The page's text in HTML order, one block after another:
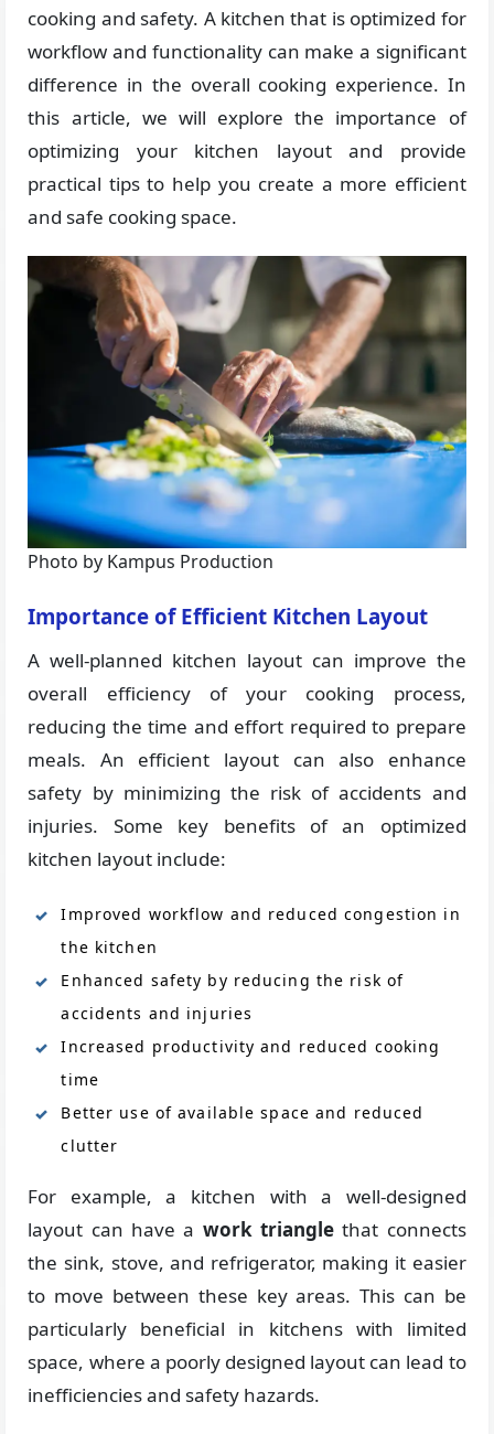
cooking and safety. A kitchen that is optimized for
workflow and functionality can make a significant
difference in the overall cooking experience. In
this article, we will explore the importance of
optimizing your kitchen layout and provide
practical tips to help you create a more efficient
and safe cooking space.
Photo by Kampus Production
Importance of Efficient Kitchen Layout
A well-planned kitchen layout can improve the
overall efficiency of your cooking process,
reducing the time and effort required to prepare
meals. An efficient layout can also enhance
safety by minimizing the risk of accidents and
injuries. Some key benefits of an optimized
kitchen layout include:
Improved workflow and reduced congestion in
the kitchen
Enhanced safety by reducing the risk of
accidents and injuries
Increased productivity and reduced cooking
time
Better use of available space and reduced
clutter
For example, a kitchen with a well-designed
layout can have a work trianglethat connects
the sink, stove, and refrigerator, making it easier
to move between these key areas. This can be
particularly beneficial in kitchens with limited
space, where a poorly designed layout can lead to
inefficiencies and safety hazards.